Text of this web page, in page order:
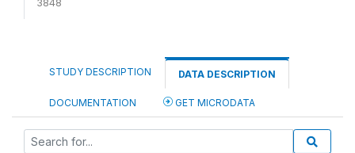
STUDY DESCRIPTION DATA DESCRIPTION
DOCUMENTATION GET MICRODATA